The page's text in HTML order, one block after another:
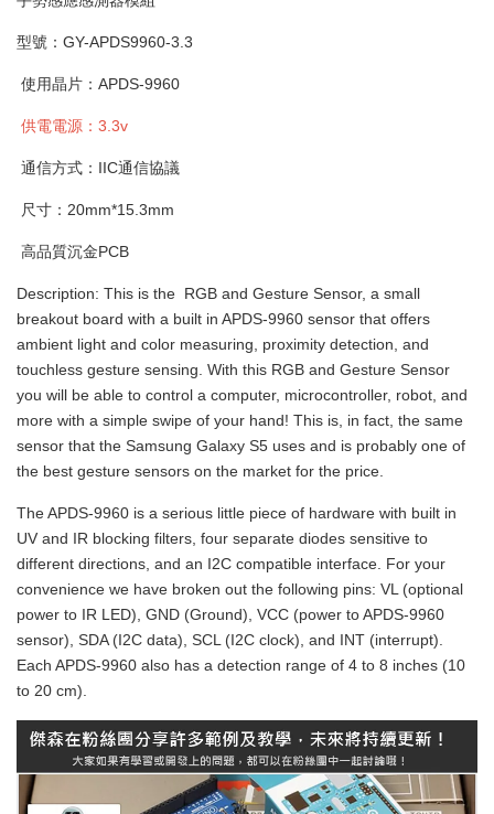
型號：GY-APDS9960-3.3
使用晶片：APDS-9960
供電電源：3.3v
通信方式：IIC通信協議
尺寸：20mm*15.3mm
高品質沉金PCB
Description: This is the RGB and Gesture Sensor, a small
breakout board with a built in APDS-9960 sensor that offers
ambient light and color measuring, proximity detection, and
touchless gesture sensing. With this RGB and Gesture Sensor
you will be able to control a computer, microcontroller, robot, and
more with a simple swipe of your hand! This is, in fact, the same
sensor that the Samsung Galaxy S5 uses and is probably one of
the best gesture sensors on the market for the price.
The APDS-9960 is a serious little piece of hardware with built in
UV and IR blocking filters, four separate diodes sensitive to
different directions, and an I2C compatible interface. For your
convenience we have broken out the following pins: VL (optional
power to IR LED), GND (Ground), VCC (power to APDS-9960
sensor), SDA (I2C data), SCL (I2C clock), and INT (interrupt).
Each APDS-9960 also has a detection range of 4 to 8 inches (10
to 20 cm).